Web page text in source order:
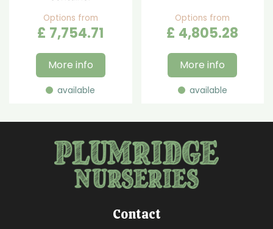
Options from
£ 7,754.71
More info
available
Options from
£ 4,805.28
More info
available
Contact